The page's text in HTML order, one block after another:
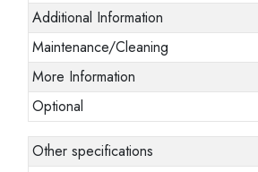
Additional Information
Maintenance/Cleaning
More Information
Optional
Other specifications